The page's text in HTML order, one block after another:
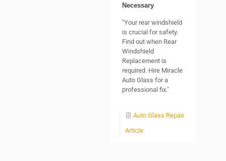
Necessary
"Your rear windshield
is crucial for safety.
Find out when Rear
Windshield
Replacement is
required. Hire Miracle
Auto Glass for a
professional fix."
Auto Glass Repair
Article